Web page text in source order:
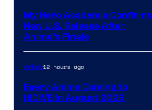
My Hero Academia Confirms
New U.S. Release After
Anime’s Finale
Anime12 hours ago
Every Anime Coming to
HIDIVE in August 2026